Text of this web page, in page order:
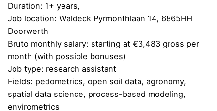
Duration: 1+ years,
Job location: Waldeck Pyrmonthlaan 14, 6865HH
Doorwerth
Bruto monthly salary: starting at €3,483 gross per
month (with possible bonuses)
Job type: research assistant
Fields: pedometrics, open soil data, agronomy,
spatial data science, process-based modeling,
envirometrics